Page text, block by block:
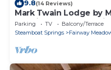
9.8(14 Reviews)
Mark Twain Lodge by
Lodging - Luxury Cabin
Gourmet Kitchen
Parking TV
Balcony/Terrace
Steamboat Springs
Fairway